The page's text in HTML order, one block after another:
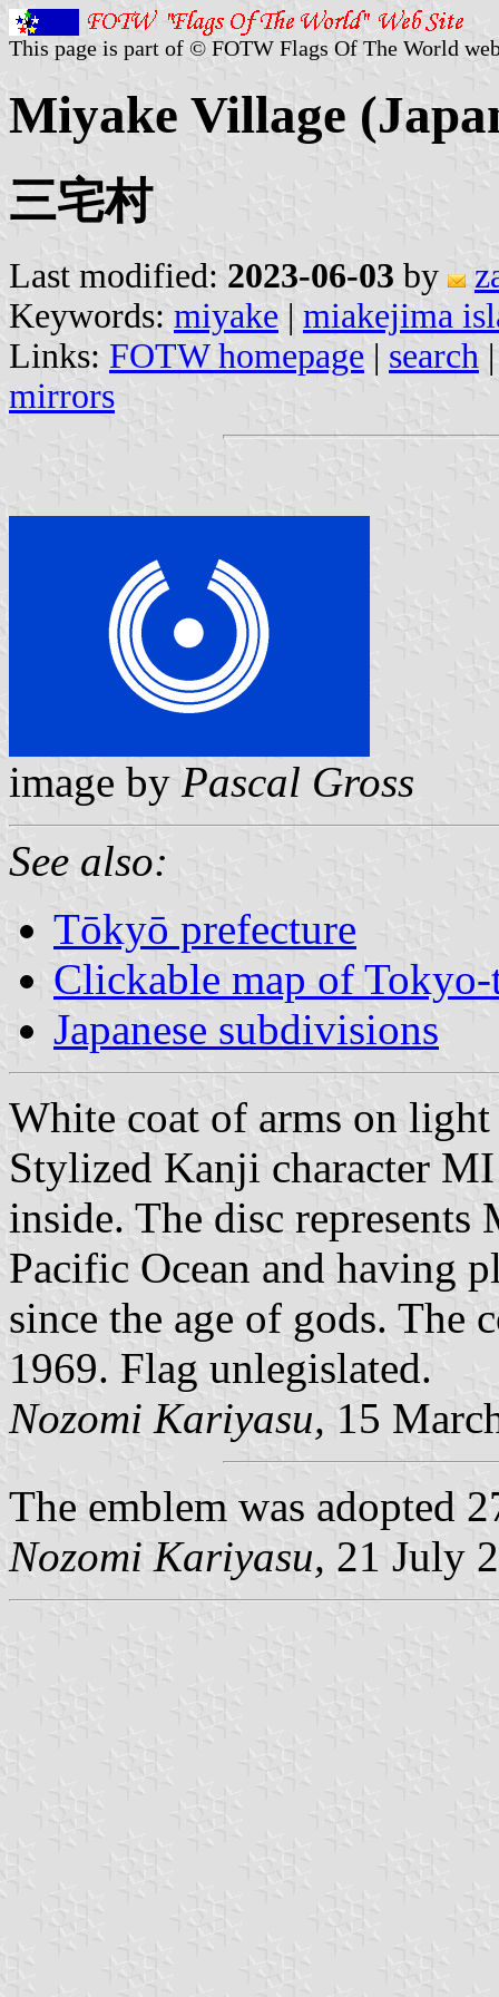
This page is part of © FOTW Flags Of The World
Miyake Village
三宅村
Last modified: 2023-06-03 by
Keywords: miyake | miakejima
Links: FOTW homepage | search
mirrors
image by Pascal Gross
See also:
Tōkyō prefecture
Clickable map of Tokyo-
Japanese subdivisions
White coat of arms on
Stylized Kanji character
inside. The disc
Pacific Ocean and having
since the age of gods. The
1969. Flag unlegislated.
Nozomi Kariyasu, 15
The emblem was adopted
Nozomi Kariyasu, 21 July